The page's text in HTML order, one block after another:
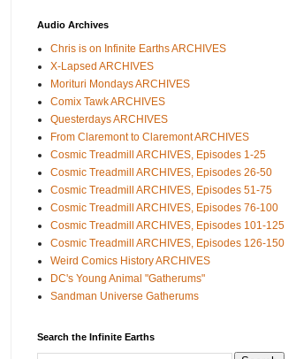
Audio Archives
Chris is on Infinite Earths ARCHIVES
X-Lapsed ARCHIVES
Morituri Mondays ARCHIVES
Comix Tawk ARCHIVES
Questerdays ARCHIVES
From Claremont to Claremont ARCHIVES
Cosmic Treadmill ARCHIVES, Episodes 1-25
Cosmic Treadmill ARCHIVES, Episodes 26-50
Cosmic Treadmill ARCHIVES, Episodes 51-75
Cosmic Treadmill ARCHIVES, Episodes 76-100
Cosmic Treadmill ARCHIVES, Episodes 101-125
Cosmic Treadmill ARCHIVES, Episodes 126-150
Weird Comics History ARCHIVES
DC's Young Animal "Gatherums"
Sandman Universe Gatherums
Search the Infinite Earths